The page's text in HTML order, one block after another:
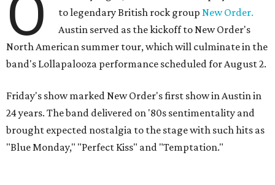
O
to legendary British rock groupNew Order.
Austin served as the kickoff to New Order's
North American summer tour, which will culminate in the
band's Lollapalooza performance scheduled for August 2.
Friday's show marked New Order's first show in Austin in
24 years. The band delivered on '80s sentimentality and
brought expected nostalgia to the stage with such hits as
"Blue Monday," "Perfect Kiss" and "Temptation."